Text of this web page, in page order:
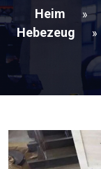
Heim »
Hebezeug
»